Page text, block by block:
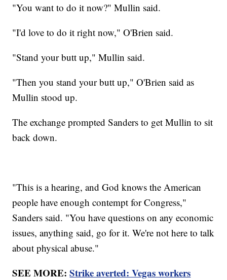
"You want to do it now?" Mullin said.
"I'd love to do it right now," O'Brien said.
"Stand your butt up," Mullin said.
"Then you stand your butt up," O'Brien said as
Mullin stood up.
The exchange prompted Sanders to get Mullin to sit
back down.
"This is a hearing, and God knows the American
people have enough contempt for Congress,"
Sanders said. "You have questions on any economic
issues, anything said, go for it. We're not here to talk
about physical abuse."
SEE MORE:Strike averted: Vegas workers